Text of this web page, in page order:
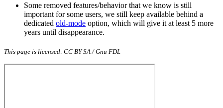
Some removed features/behavior that we know is still
important for some users, we still keep available behind a
dedicated old-mode option, which will give it at least 5 more
years until disappearance.
This page is licensed: CC BY-SA / Gnu FDL